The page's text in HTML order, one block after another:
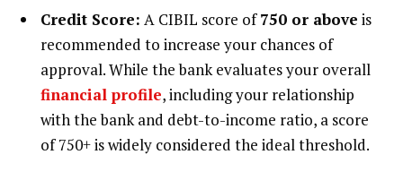
Credit Score: A CIBIL score of750 or above is
recommended to increase your chances of
approval. While the bank evaluates your overall
financial profile, including your relationship
with the bank and debt-to-income ratio, a score
of 750+ is widely considered the ideal threshold.